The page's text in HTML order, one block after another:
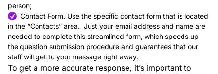
person;
Contact Form. Use the specific contact form that is located
in the “Contacts” area. Just your email address and name are
needed to complete this streamlined form, which speeds up
the question submission procedure and guarantees that our
staff will get to your message right away.
To get a more accurate response, it’s important to